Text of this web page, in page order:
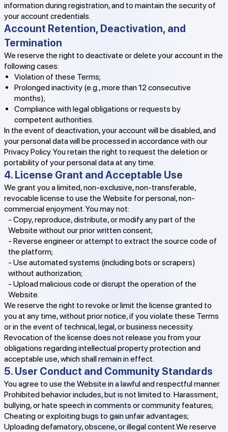
information during registration, and to maintain the security of
your account credentials.
Account Retention, Deactivation, and
Termination
We reserve the right to deactivate or delete your account in the
following cases:
Violation of these Terms;
Prolonged inactivity (e.g., more than 12 consecutive
months);
Compliance with legal obligations or requests by
competent authorities.
In the event of deactivation, your account will be disabled, and
your personal data will be processed in accordance with our
Privacy Policy. You retain the right to request the deletion or
portability of your personal data at any time.
4. License Grant and Acceptable Use
We grant you a limited, non-exclusive, non-transferable,
revocable license to use the Website for personal, non-
commercial enjoyment. You may not:
- Copy, reproduce, distribute, or modify any part of the
Website without our prior written consent;
- Reverse engineer or attempt to extract the source code of
the platform;
- Use automated systems (including bots or scrapers)
without authorization;
- Upload malicious code or disrupt the operation of the
Website.
We reserve the right to revoke or limit the license granted to
you at any time, without prior notice, if you violate these Terms
or in the event of technical, legal, or business necessity.
Revocation of the license does not release you from your
obligations regarding intellectual property protection and
acceptable use, which shall remain in effect.
5. User Conduct and Community Standards
You agree to use the Website in a lawful and respectful manner.
Prohibited behavior includes, but is not limited to: Harassment,
bullying, or hate speech in comments or community features;
Cheating or exploiting bugs to gain unfair advantages;
Uploading defamatory, obscene, or illegal content.We reserve